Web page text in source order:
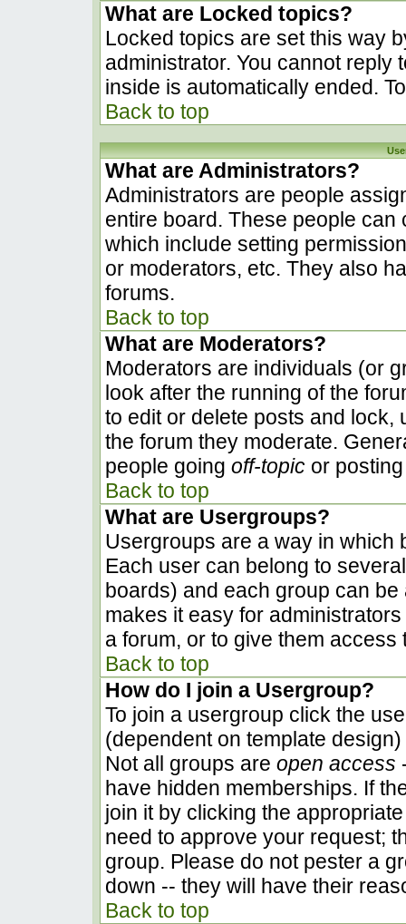
What are Locked topics?
Locked topics are set this way
administrator. You cannot reply
inside is automatically ended.
Back to top
What are Administrators?
Administrators are people
entire board. These people
which include setting
or moderators, etc. They also
forums.
Back to top
What are Moderators?
Moderators are individuals (or
look after the running of the
to edit or delete posts and lock,
the forum they moderate.
people going off-topicor posting
Back to top
What are Usergroups?
Usergroups are a way in which
Each user can belong to
boards) and each group can
makes it easy for
a forum, or to give them access
Back to top
How do I join a Usergroup?
To join a usergroup click the
(dependent on template
Not all groups are open access
have hidden memberships. If
join it by clicking the
need to approve your request;
group. Please do not pester a
down -- they will have their
Back to top